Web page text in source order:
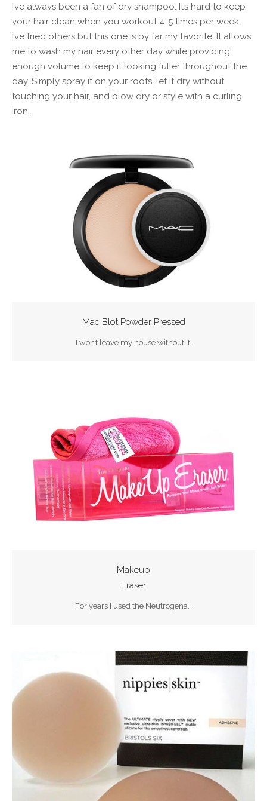
I’ve always been a fan of dry shampoo. It’s hard to keep
your hair clean when you workout 4-5 times per week.
I’ve tried others but this one is by far my favorite. It allows
me to wash my hair every other day while providing
enough volume to keep it looking fuller throughout the
day. Simply spray it on your roots, let it dry without
touching your hair, and blow dry or style with a curling
iron.
Mac Blot Powder Pressed
I won’t leave my house without it.
Makeup
Eraser
For years I used the Neutrogena…